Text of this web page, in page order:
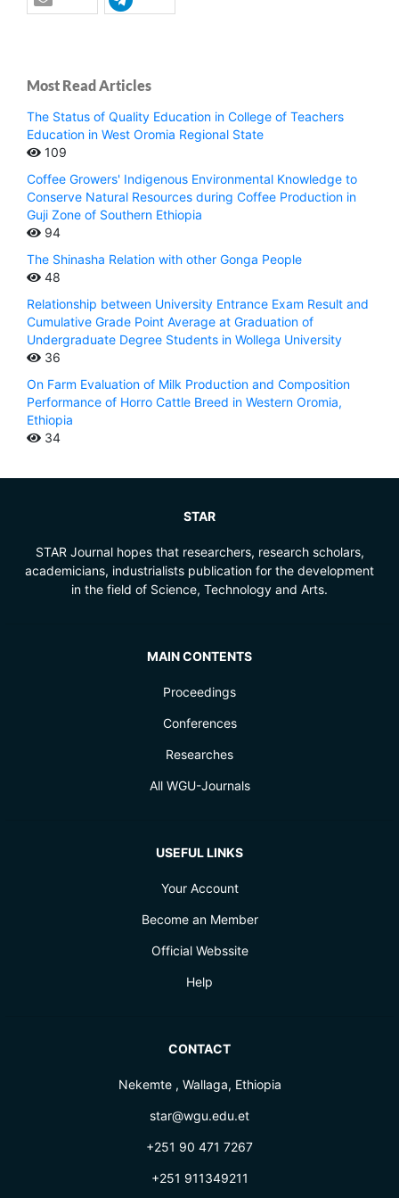
Most Read Articles
The Status of Quality Education in College of Teachers
Education in West Oromia Regional State
109
Coffee Growers' Indigenous Environmental Knowledge to
Conserve Natural Resources during Coffee Production in
Guji Zone of Southern Ethiopia
94
The Shinasha Relation with other Gonga People
48
Relationship between University Entrance Exam Result and
Cumulative Grade Point Average at Graduation of
Undergraduate Degree Students in Wollega University
36
On Farm Evaluation of Milk Production and Composition
Performance of Horro Cattle Breed in Western Oromia,
Ethiopia
34
STAR
STAR Journal hopes that researchers, research scholars,
academicians, industrialists publication for the development
in the field of Science, Technology and Arts.
MAIN CONTENTS
Proceedings
Conferences
Researches
All WGU-Journals
USEFUL LINKS
Your Account
Become an Member
Official Webssite
Help
CONTACT
Nekemte , Wallaga, Ethiopia
star@wgu.edu.et
+251 90 471 7267
+251 911349211